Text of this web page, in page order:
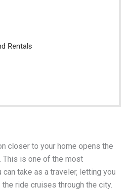
Rentals
closer to your home opens the
This is one of the most
take as a traveler, letting you
ride cruises through the city.